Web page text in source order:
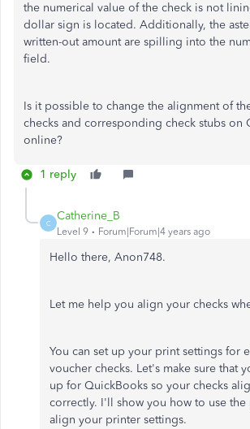
the numerical value of the check is not
dollar sign is located. Additionally, the
written-out amount are spilling into the
field.
Is it possible to change the alignment of
checks and corresponding check stubs on
online?
1 reply
C
Catherine_B
Level 9 Forum|Forum|4 years ago
Hello there, Anon748.
Let me help you align your checks
You can set up your print settings for
voucher checks. Let's make sure that
up for QuickBooks so your checks
correctly. I'll show you how to use the
align your printer settings.